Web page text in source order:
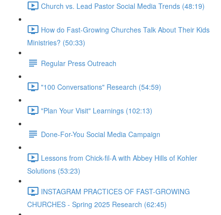
Church vs. Lead Pastor Social Media Trends (48:19)
How do Fast-Growing Churches Talk About Their Kids
Ministries? (50:33)
Regular Press Outreach
"100 Conversations" Research (54:59)
"Plan Your Visit" Learnings (102:13)
Done-For-You Social Media Campaign
Lessons from Chick-fil-A with Abbey Hills of Kohler
Solutions (53:23)
INSTAGRAM PRACTICES OF FAST-GROWING
CHURCHES - Spring 2025 Research (62:45)